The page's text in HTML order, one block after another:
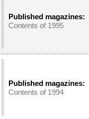
Published magazines:
Contents of 1995
Published magazines:
Contents of 1994